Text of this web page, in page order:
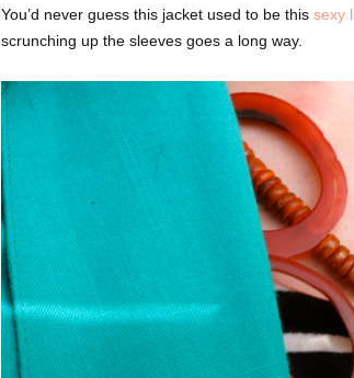
You’d never guess this jacket used to be this sexy
scrunching up the sleeves goes a long way.